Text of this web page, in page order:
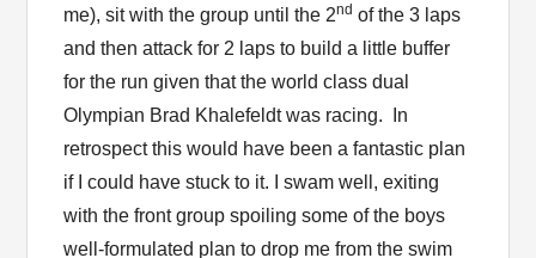
me), sit with the group until the 2nd of the 3 laps
and then attack for 2 laps to build a little buffer
for the run given that the world class dual
Olympian Brad Khalefeldt was racing. In
retrospect this would have been a fantastic plan
if I could have stuck to it. I swam well, exiting
with the front group spoiling some of the boys
well-formulated plan to drop me from the swim